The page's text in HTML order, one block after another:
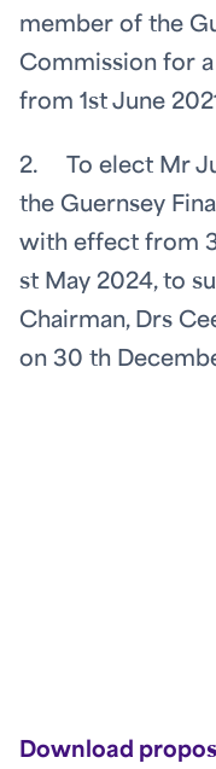
member of the
Commission for
from 1st June
2. To elect Mr
the Guernsey
with effect from
st May 2024, to
Chairman, Drs
on 30 th
Download